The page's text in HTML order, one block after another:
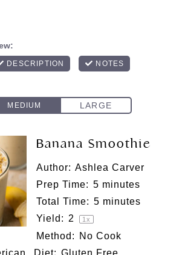
Banana Smoothie
Author: Ashlea Carver
Prep Time: 5 minutes
Total Time: 5 minutes
Yield: 2 1 x
Method:
No Cook
Diet: Gluten Free